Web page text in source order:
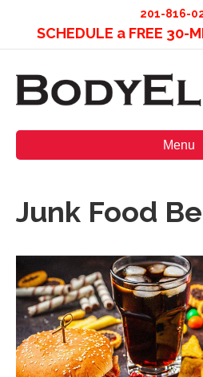
201-816-
SCHEDULE a FREE 30-
Menu
Junk Food